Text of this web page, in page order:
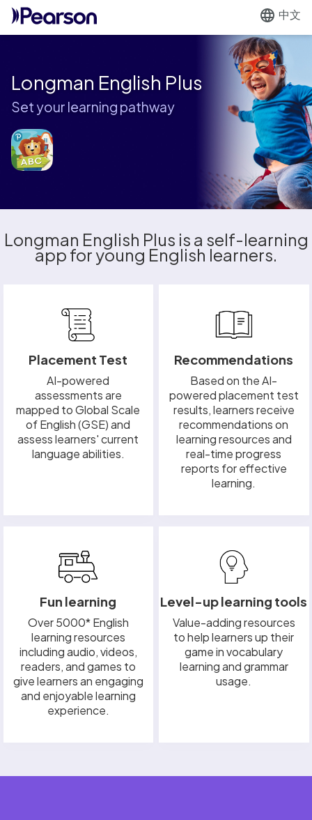
中文
Longman English Plus
Set your learning pathway
Longman English Plus is a self-learning
app for young English learners.
Placement Test
AI-powered
assessments are
mapped to Global Scale
of English (GSE) and
assess learners' current
language abilities.
Recommendations
Based on the AI-
powered placement test
results, learners receive
recommendations on
learning resources and
real-time progress
reports for effective
learning.
Fun learning
Over 5000* English
learning resources
including audio, videos,
readers, and games to
give learners an engaging
and enjoyable learning
experience.
Level-up learning tools
Value-adding resources
to help learners up their
game in vocabulary
learning and grammar
usage.